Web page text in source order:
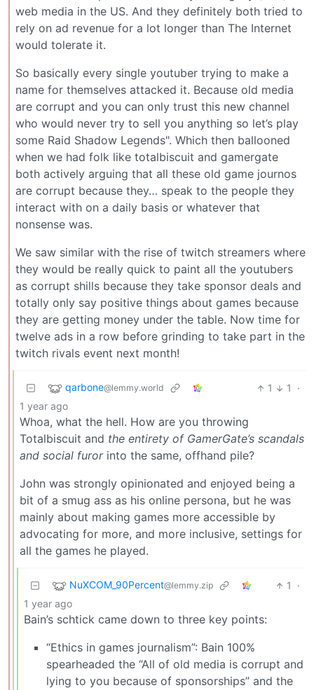
web media in the US. And they definitely both tried to
rely on ad revenue for a lot longer than The Internet
would tolerate it.
So basically every single youtuber trying to make a
name for themselves attacked it. Because old media
are corrupt and you can only trust this new channel
who would never try to sell you anything so let’s play
some Raid Shadow Legends". Which then ballooned
when we had folk like totalbiscuit and gamergate
both actively arguing that all these old game journos
are corrupt because they… speak to the people they
interact with on a daily basis or whatever that
nonsense was.
We saw similar with the rise of twitch streamers where
they would be really quick to paint all the youtubers
as corrupt shills because they take sponsor deals and
totally only say positive things about games because
they are getting money under the table. Now time for
twelve ads in a row before grinding to take part in the
twitch rivals event next month!
qarbone@lemmy.world 1 1
·
1 year ago
Whoa, what the hell. How are you throwing
Totalbiscuit and the entirety of GamerGate’s scandals
and social furorinto the same, offhand pile?
John was strongly opinionated and enjoyed being a
bit of a smug ass as his online persona, but he was
mainly about making games more accessible by
advocating for more, and more inclusive, settings for
all the games he played.
NuXCOM_90Percent@lemmy.zip 1
·
1 year ago
Bain’s schtick came down to three key points:
“Ethics in games journalism”: Bain 100%
spearheaded the “All of old media is corrupt and
lying to you because of sponsorships” and the